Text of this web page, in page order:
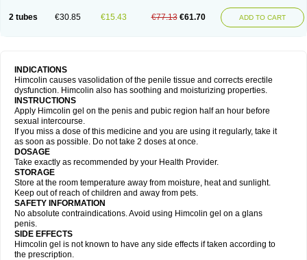
2 tubes €30.85 €15.43 €77.13 €61.70 ADD TO CART
INDICATIONS
Himcolin causes vasolidation of the penile tissue and corrects erectile
dysfunction. Himcolin also has soothing and moisturizing properties.
INSTRUCTIONS
Apply Himcolin gel on the penis and pubic region half an hour before
sexual intercourse.
If you miss a dose of this medicine and you are using it regularly, take it
as soon as possible. Do not take 2 doses at once.
DOSAGE
Take exactly as recommended by your Health Provider.
STORAGE
Store at the room temperature away from moisture, heat and sunlight.
Keep out of reach of children and away from pets.
SAFETY INFORMATION
No absolute contraindications. Avoid using Himcolin gel on a glans
penis.
SIDE EFFECTS
Himcolin gel is not known to have any side effects if taken according to
the prescription.